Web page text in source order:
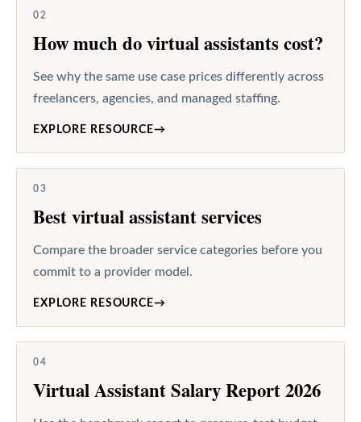
02
How much do virtual assistants cost?
See why the same use case prices differently across
freelancers, agencies, and managed staffing.
EXPLORE RESOURCE→
03
Best virtual assistant services
Compare the broader service categories before you
commit to a provider model.
EXPLORE RESOURCE→
04
Virtual Assistant Salary Report 2026